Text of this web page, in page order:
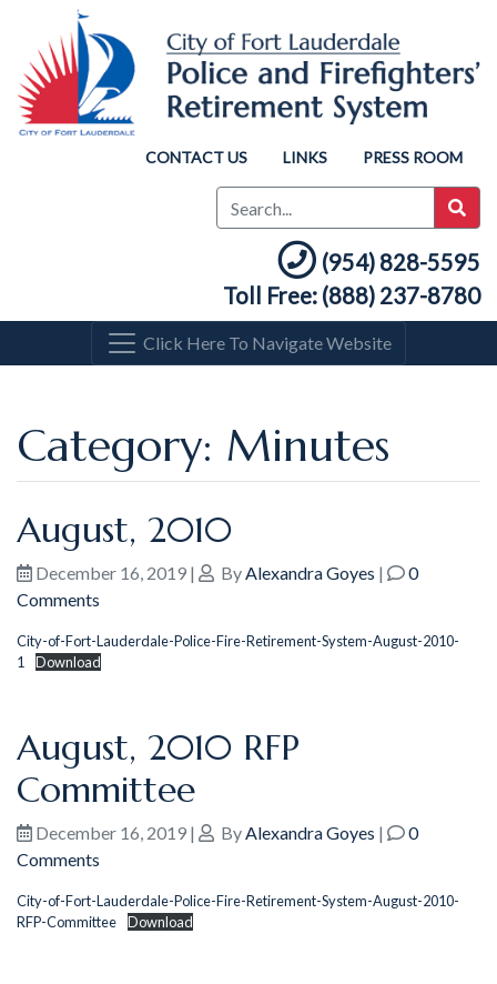
CONTACT US LINKS PRESS ROOM
(954) 828-5595
Toll Free: (888) 237-8780
Click Here To Navigate Website
Category: Minutes
August, 2010
December 16, 2019 | ByAlexandra Goyes |
0
Comments
City-of-Fort-Lauderdale-Police-Fire-Retirement-System-August-2010-
1
Download
August, 2010 RFP
Committee
December 16, 2019 | ByAlexandra Goyes |
0
Comments
City-of-Fort-Lauderdale-Police-Fire-Retirement-System-August-2010-
RFP-Committee
Download